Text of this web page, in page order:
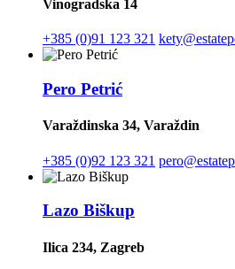
Vinogradska 14
+385 (0)91 123 321
Pero Petrić
Varaždinska 34, Varaždin
+385 (0)92 123 321
Lazo Biškup
Ilica 234, Zagreb